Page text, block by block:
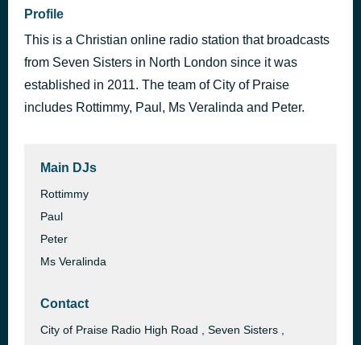
Profile
This is a Christian online radio station that broadcasts
from Seven Sisters in North London since it was
established in 2011. The team of City of Praise
includes Rottimmy, Paul, Ms Veralinda and Peter.
Main DJs
Rottimmy
Paul
Peter
Ms Veralinda
Contact
City of Praise Radio High Road , Seven Sisters ,